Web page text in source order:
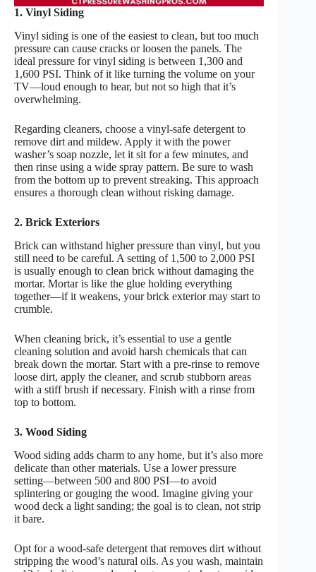
1. Vinyl Siding
Vinyl siding is one of the easiest to clean, but too much
pressure can cause cracks or loosen the panels. The
ideal pressure for vinyl siding is between 1,300 and
1,600 PSI. Think of it like turning the volume on your
TV—loud enough to hear, but not so high that it’s
overwhelming.
Regarding cleaners, choose a vinyl-safe detergent to
remove dirt and mildew. Apply it with the power
washer’s soap nozzle, let it sit for a few minutes, and
then rinse using a wide spray pattern. Be sure to wash
from the bottom up to prevent streaking. This approach
ensures a thorough clean without risking damage.
2. Brick Exteriors
Brick can withstand higher pressure than vinyl, but you
still need to be careful. A setting of 1,500 to 2,000 PSI
is usually enough to clean brick without damaging the
mortar. Mortar is like the glue holding everything
together—if it weakens, your brick exterior may start to
crumble.
When cleaning brick, it’s essential to use a gentle
cleaning solution and avoid harsh chemicals that can
break down the mortar. Start with a pre-rinse to remove
loose dirt, apply the cleaner, and scrub stubborn areas
with a stiff brush if necessary. Finish with a rinse from
top to bottom.
3. Wood Siding
Wood siding adds charm to any home, but it’s also more
delicate than other materials. Use a lower pressure
setting—between 500 and 800 PSI—to avoid
splintering or gouging the wood. Imagine giving your
wood deck a light sanding; the goal is to clean, not strip
it bare.
Opt for a wood-safe detergent that removes dirt without
stripping the wood’s natural oils. As you wash, maintain